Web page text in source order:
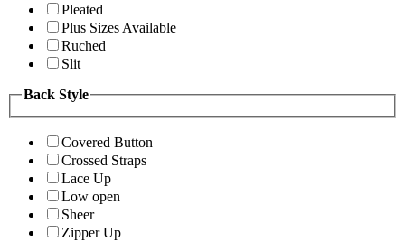
Pleated
Plus Sizes Available
Ruched
Slit
Back Style
Covered Button
Crossed Straps
Lace Up
Low open
Sheer
Zipper Up